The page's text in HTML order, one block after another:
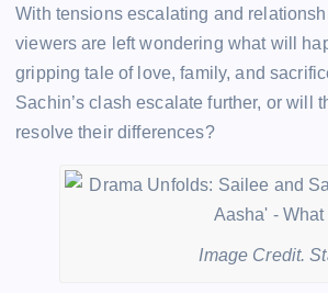
With tensions escalating and
viewers are left wondering what will
gripping tale of love, family, and
Sachin’s clash escalate further, or will
resolve their differences?
Image Credit.